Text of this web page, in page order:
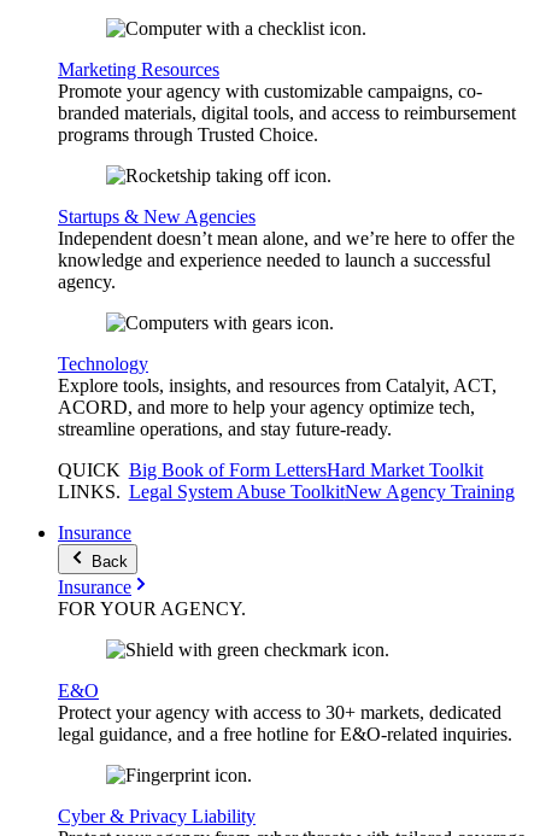
Marketing Resources
Promote your agency with customizable campaigns, co-
branded materials, digital tools, and access to reimbursement
programs through Trusted Choice.
Startups & New Agencies
Independent doesn’t mean alone, and we’re here to offer the
knowledge and experience needed to launch a successful
agency.
Technology
Explore tools, insights, and resources from Catalyit, ACT,
ACORD, and more to help your agency optimize tech,
streamline operations, and stay future-ready.
QUICK
LINKS.
Big Book of Form LettersHard Market Toolkit
Legal System Abuse ToolkitNew Agency Training
Insurance
Back
Insurance
FOR YOURAGENCY.
E&O
Protect your agency with access to 30+ markets, dedicated
legal guidance, and a free hotline for E&O-related inquiries.
Cyber & Privacy Liability